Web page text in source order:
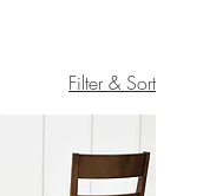
Filter & Sort